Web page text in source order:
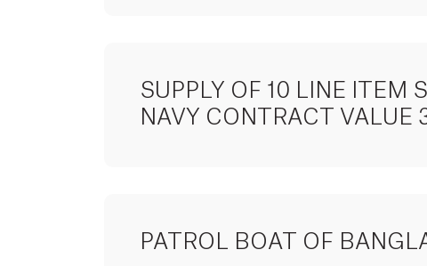
SUPPLY OF 10 LINE ITEM
NAVY CONTRACT VALUE
PATROL BOAT OF